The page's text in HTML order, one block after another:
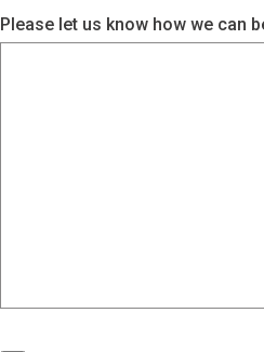
Please let us know how we can